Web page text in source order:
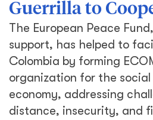
Guerrilla to
The European Peace
support, has helped to
Colombia by forming
organization for the
economy, addressing
distance, insecurity, and